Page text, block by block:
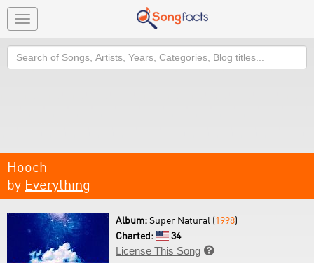
Toggle
navigation
Search
Hooch
by Everything
Album:Super Natural (1998)
Charted:
34
License This Song 